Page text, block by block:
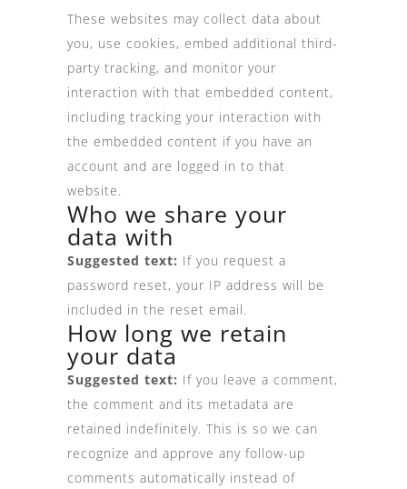
These websites may collect data about
you, use cookies, embed additional third-
party tracking, and monitor your
interaction with that embedded content,
including tracking your interaction with
the embedded content if you have an
account and are logged in to that
website.
Who we share your
data with
Suggested text: If you request a
password reset, your IP address will be
included in the reset email.
How long we retain
your data
Suggested text: If you leave a comment,
the comment and its metadata are
retained indefinitely. This is so we can
recognize and approve any follow-up
comments automatically instead of